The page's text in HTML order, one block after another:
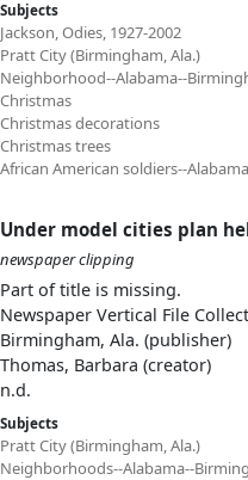
Subjects
Jackson, Odies, 1927-2002
Pratt City (Birmingham, Ala.)
Neighborhood--Alabama--
Christmas
Christmas decorations
Christmas trees
African American soldiers--
Under model cities plan
newspaper clipping
Part of title is missing.
Newspaper Vertical File
Birmingham, Ala. (publisher)
Thomas, Barbara (creator)
n.d.
Subjects
Pratt City (Birmingham, Ala.)
Neighborhoods--Alabama--